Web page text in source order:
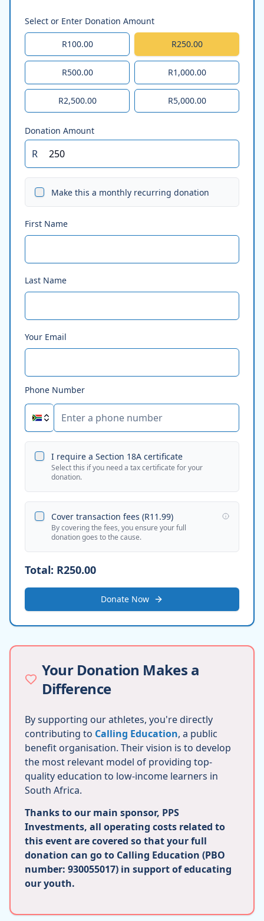
Select or Enter Donation Amount
R100.00 R250.00
R500.00 R1,000.00
R2,500.00 R5,000.00
Donation Amount
R
Make this a monthly recurring donation
First Name
Last Name
Your Email
Phone Number
I require a Section 18A certificate
Select this if you need a tax certificate for your
donation.
Cover transaction fees (R11.99)
By covering the fees, you ensure your full
donation goes to the cause.
Total: R250.00
Donate Now
Your Donation Makes a
Difference
By supporting our athletes, you're directly
contributing to Calling Education, a public
benefit organisation. Their vision is to develop
the most relevant model of providing top-
quality education to low-income learners in
South Africa.
Thanks to our main sponsor, PPS
Investments, all operating costs related to
this event are covered so that your full
donation can go to Calling Education (PBO
number: 930055017) in support of educating
our youth.